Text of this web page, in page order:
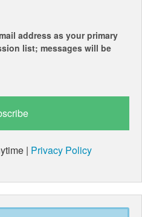
address as your primary
list; messages will be
| Privacy Policy